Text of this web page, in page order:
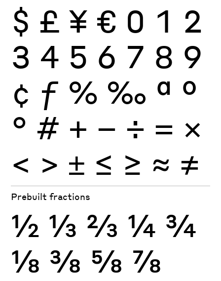
$ £ ¥ € 0 1 2
3 4 5 6 7 8 9
¢ ƒ % ‰ ª º
° # + − ÷ × =
< > ± ≤ ≥ ≈ ≠
Prebuilt fractions
½ ⅓ ⅔ ¼ ¾
⅛ ⅜ ⅝ ⅞